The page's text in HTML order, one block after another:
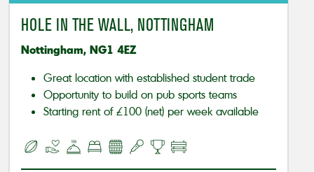
HOLE IN THE WALL, NOTTINGHAM
Nottingham, NG1 4EZ
Great location with established student trade
Opportunity to build on pub sports teams
Starting rent of £100 (net) per week available